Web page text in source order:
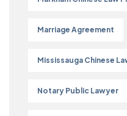
Marriage Agreement
Mississauga Chinese
Notary Public Lawyer